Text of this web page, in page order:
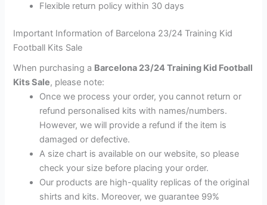
Flexible return policy within 30 days
Important Information of Barcelona 23/24 Training Kid
Football Kits Sale
When purchasing a Barcelona 23/24 Training Kid Football
Kits Sale, please note:
Once we process your order, you cannot return or
refund personalised kits with names/numbers.
However, we will provide a refund if the item is
damaged or defective.
A size chart is available on our website, so please
check your size before placing your order.
Our products are high-quality replicas of the original
shirts and kits. Moreover, we guarantee 99%